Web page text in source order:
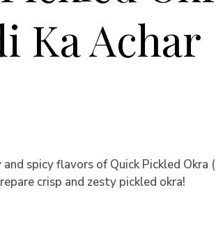
Ka Achar
spicy flavors of Quick Pickled Okra
crisp and zesty pickled okra!